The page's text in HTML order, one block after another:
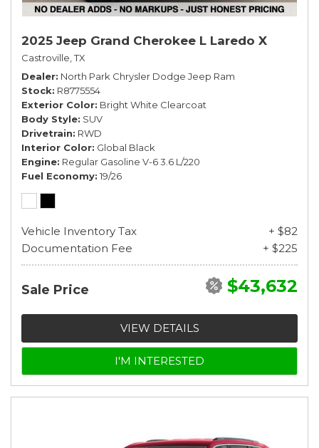
2025 Jeep Grand Cherokee L Laredo X
Castroville, TX
Dealer North Park Chrysler Dodge Jeep Ram
Stock R8775554
Exterior Color Bright White Clearcoat
Body Style SUV
Drivetrain RWD
Interior Color Global Black
Engine Regular Gasoline V-6 3.6 L/220
Fuel Economy 19/26
Vehicle Inventory Tax
+ $82
Documentation Fee
+ $225
Sale Price $43,632
VIEW DETAILS
I'M INTERESTED